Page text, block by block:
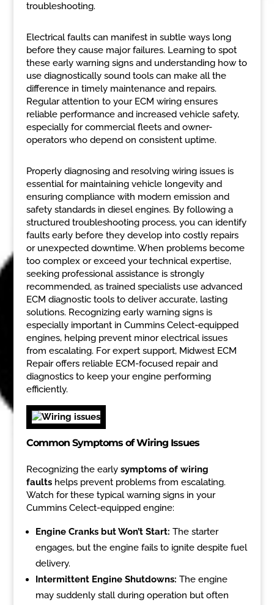
troubleshooting.
Electrical faults can manifest in subtle ways long
before they cause major failures. Learning to spot
these early warning signs and understanding how to
use diagnostically sound tools can make all the
difference in timely maintenance and repairs.
Regular attention to your ECM wiring ensures
reliable performance and increased vehicle safety,
especially for commercial fleets and owner-
operators who depend on consistent uptime.
Properly diagnosing and resolving wiring issues is
essential for maintaining vehicle longevity and
ensuring compliance with modern emission and
safety standards in diesel engines. By following a
structured troubleshooting process, you can identify
faults early before they develop into costly repairs
or unexpected downtime. When problems become
too complex or exceed your technical expertise,
seeking professional assistance is strongly
recommended, as trained specialists use advanced
ECM diagnostic tools to deliver accurate, lasting
solutions. Recognizing early warning signs is
especially important in Cummins Celect-equipped
engines, helping prevent minor electrical issues
from escalating. For expert support, Midwest ECM
Repair offers reliable ECM-focused repair and
diagnostics to keep your engine performing
efficiently.
Common Symptoms of Wiring Issues
Recognizing the early symptoms of wiring
faultshelps prevent problems from escalating.
Watch for these typical warning signs in your
Cummins Celect-equipped engine:
Engine Cranks but Won’t Start: The starter
engages, but the engine fails to ignite despite fuel
delivery.
Intermittent Engine Shutdowns: The engine
may suddenly stall during operation but often